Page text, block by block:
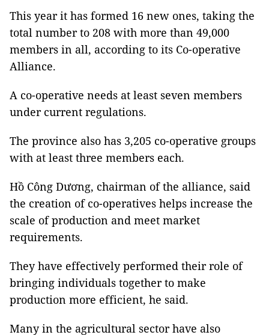
This year it has formed 16 new ones, taking the
total number to 208 with more than 49,000
members in all, according to its Co-operative
Alliance.
A co-operative needs at least seven members
under current regulations.
The province also has 3,205 co-operative groups
with at least three members each.
Hồ Công Dương, chairman of the alliance, said
the creation of co-operatives helps increase the
scale of production and meet market
requirements.
They have effectively performed their role of
bringing individuals together to make
production more efficient, he said.
Many in the agricultural sector have also